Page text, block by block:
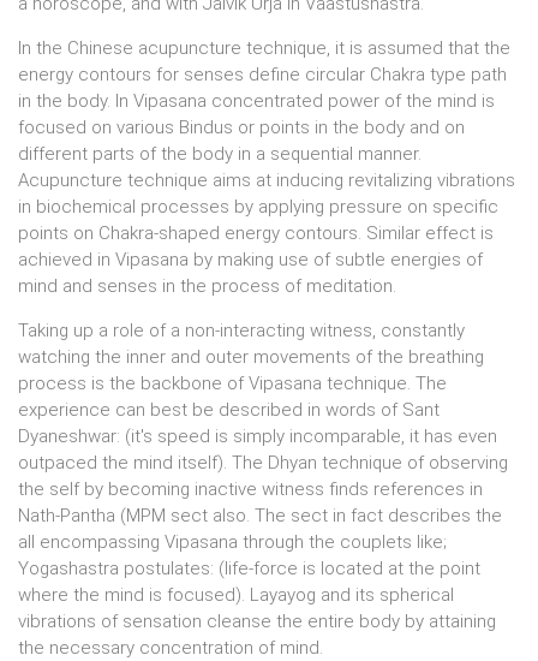
In the Chinese acupuncture technique, it is assumed that the
energy contours for senses define circular Chakra type path
in the body. In Vipasana concentrated power of the mind is
focused on various Bindus or points in the body and on
different parts of the body in a sequential manner.
Acupuncture technique aims at inducing revitalizing vibrations
in biochemical processes by applying pressure on specific
points on Chakra-shaped energy contours. Similar effect is
achieved in Vipasana by making use of subtle energies of
mind and senses in the process of meditation.
Taking up a role of a non-interacting witness, constantly
watching the inner and outer movements of the breathing
process is the backbone of Vipasana technique. The
experience can best be described in words of Sant
Dyaneshwar: (it's speed is simply incomparable, it has even
outpaced the mind itself). The Dhyan technique of observing
the self by becoming inactive witness finds references in
Nath-Pantha (MPM sect also. The sect in fact describes the
all encompassing Vipasana through the couplets like;
Yogashastra postulates: (life-force is located at the point
where the mind is focused). Layayog and its spherical
vibrations of sensation cleanse the entire body by attaining
the necessary concentration of mind.